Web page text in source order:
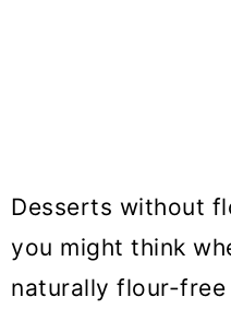
Desserts without
you might think
naturally flour-